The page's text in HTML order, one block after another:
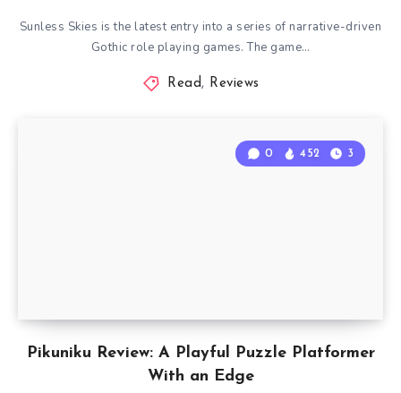
Sunless Skies is the latest entry into a series of narrative-driven
Gothic role playing games. The game…
Read, Reviews
Pikuniku Review: A Playful Puzzle Platformer
With an Edge
0 452 3